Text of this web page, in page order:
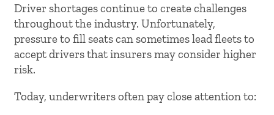
Driver shortages continue to create challenges
throughout the industry. Unfortunately,
pressure to fill seats can sometimes lead fleets to
accept drivers that insurers may consider higher
risk.
Today, underwriters often pay close attention to: